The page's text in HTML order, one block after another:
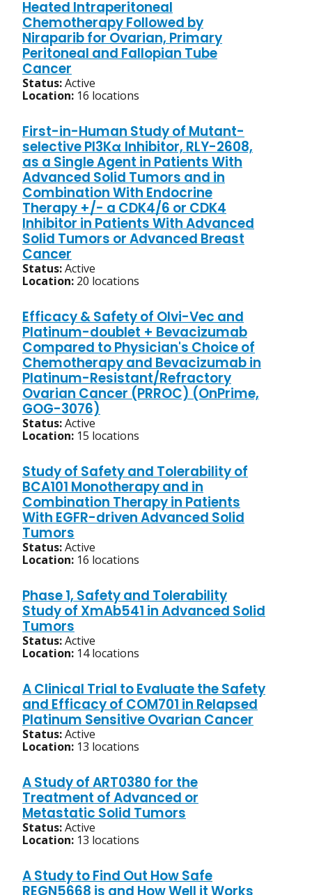
Heated Intraperitoneal
Chemotherapy Followed by
Niraparib for Ovarian, Primary
Peritoneal and Fallopian Tube
Cancer
Status:Active
Location: 16 locations
First-in-Human Study of Mutant-
selective PI3Kα Inhibitor, RLY-2608,
as a Single Agent in Patients With
Advanced Solid Tumors and in
Combination With Endocrine
Therapy +/- a CDK4/6 or CDK4
Inhibitor in Patients With Advanced
Solid Tumors or Advanced Breast
Cancer
Status:Active
Location: 20 locations
Efficacy & Safety of Olvi-Vec and
Platinum-doublet + Bevacizumab
Compared to Physician's Choice of
Chemotherapy and Bevacizumab in
Platinum-Resistant/Refractory
Ovarian Cancer (PRROC) (OnPrime,
GOG-3076)
Status:Active
Location: 15 locations
Study of Safety and Tolerability of
BCA101 Monotherapy and in
Combination Therapy in Patients
With EGFR-driven Advanced Solid
Tumors
Status:Active
Location: 16 locations
Phase 1, Safety and Tolerability
Study of XmAb541 in Advanced Solid
Tumors
Status:Active
Location: 14 locations
A Clinical Trial to Evaluate the Safety
and Efficacy of COM701 in Relapsed
Platinum Sensitive Ovarian Cancer
Status:Active
Location: 13 locations
A Study of ART0380 for the
Treatment of Advanced or
Metastatic Solid Tumors
Status:Active
Location: 13 locations
A Study to Find Out How Safe
REGN5668 is and How Well it Works